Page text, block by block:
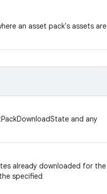
an asset pack's assets are
and any
already downloaded for the
specified